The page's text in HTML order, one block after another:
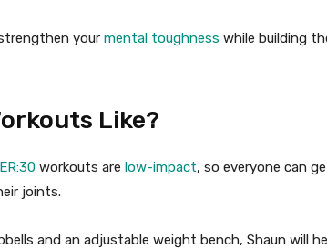
your mental toughness while building
Like?
workouts are low-impact, so everyone can
ir joints.
and an adjustable weight bench, Shaun will